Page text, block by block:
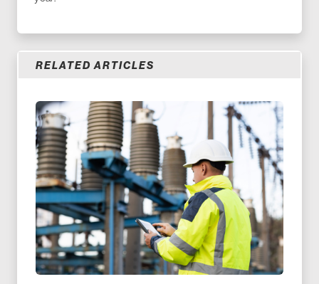
RELATED ARTICLES